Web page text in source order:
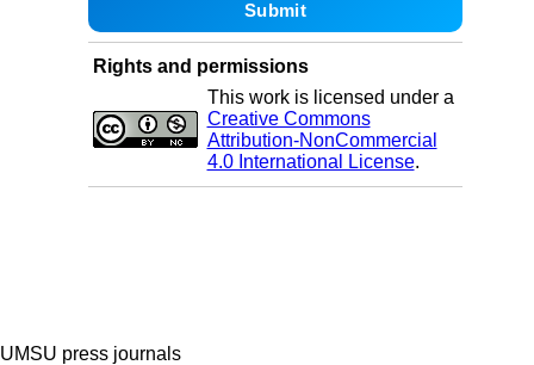
Rights and permissions
This work is licensed under a
Creative Commons
Attribution-NonCommercial
4.0 International License.
UMSU press journals